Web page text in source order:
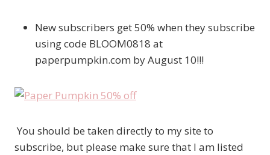
New subscribers get 50% when they subscribe
using code BLOOM0818 at
paperpumpkin.com by August 10!!!
You should be taken directly to my site to
subscribe, but please make sure that I am listed